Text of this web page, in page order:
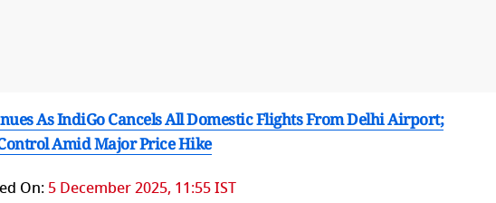
As IndiGo Cancels All Domestic Flights From Delhi Airport;
Amid Major Price Hike
On: 5 December 2025, 11:55 IST